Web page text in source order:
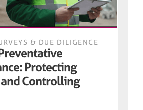
& DUE DILIGENCE
Protecting
Controlling